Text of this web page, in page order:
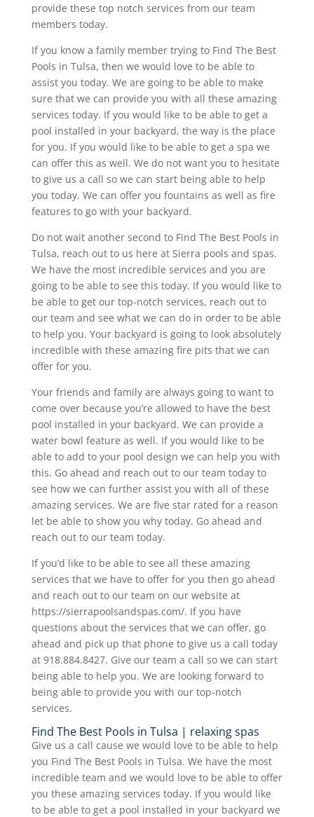
provide these top notch services from our team
members today.
If you know a family member trying to Find The Best
Pools in Tulsa, then we would love to be able to
assist you today. We are going to be able to make
sure that we can provide you with all these amazing
services today. If you would like to be able to get a
pool installed in your backyard, the way is the place
for you. If you would like to be able to get a spa we
can offer this as well. We do not want you to hesitate
to give us a call so we can start being able to help
you today. We can offer you fountains as well as fire
features to go with your backyard.
Do not wait another second to Find The Best Pools in
Tulsa, reach out to us here at Sierra pools and spas.
We have the most incredible services and you are
going to be able to see this today. If you would like to
be able to get our top-notch services, reach out to
our team and see what we can do in order to be able
to help you. Your backyard is going to look absolutely
incredible with these amazing fire pits that we can
offer for you.
Your friends and family are always going to want to
come over because you’re allowed to have the best
pool installed in your backyard. We can provide a
water bowl feature as well. If you would like to be
able to add to your pool design we can help you with
this. Go ahead and reach out to our team today to
see how we can further assist you with all of these
amazing services. We are five star rated for a reason
let be able to show you why today. Go ahead and
reach out to our team today.
If you’d like to be able to see all these amazing
services that we have to offer for you then go ahead
and reach out to our team on our website at
https://sierrapoolsandspas.com/. If you have
questions about the services that we can offer, go
ahead and pick up that phone to give us a call today
at 918.884.8427. Give our team a call so we can start
being able to help you. We are looking forward to
being able to provide you with our top-notch
services.
Find The Best Pools in Tulsa | relaxing spas
Give us a call cause we would love to be able to help
you Find The Best Pools in Tulsa. We have the most
incredible team and we would love to be able to offer
you these amazing services today. If you would like
to be able to get a pool installed in your backyard we